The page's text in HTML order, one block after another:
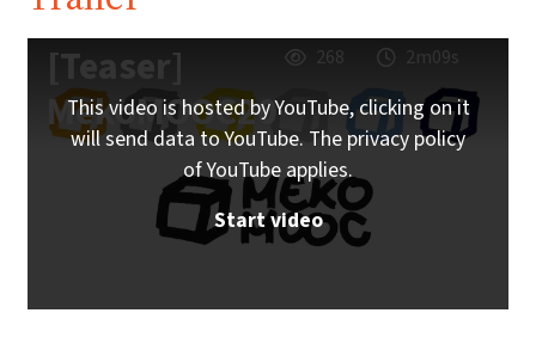
[Teaser]
MekoMOOC20
268 2m09s
This video is hosted by YouTube, clicking on it
will send data to YouTube. The privacy policy
of YouTube applies.
Start video